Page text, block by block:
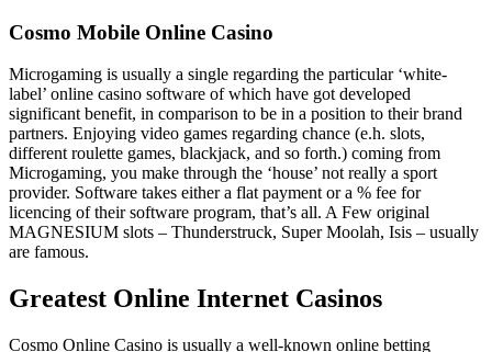
Cosmo Mobile Online Casino
Microgaming is usually a single regarding the particular ‘white-
label’ online casino software of which have got developed
significant benefit, in comparison to be in a position to their brand
partners. Enjoying video games regarding chance (e.h. slots,
different roulette games, blackjack, and so forth.) coming from
Microgaming, you make through the ‘house’ not really a sport
provider. Software takes either a flat payment or a % fee for
licencing of their software program, that’s all. A Few original
MAGNESIUM slots – Thunderstruck, Super Moolah, Isis – usually
are famous.
Greatest Online Internet Casinos
Cosmo Online Casino is usually a well-known online betting